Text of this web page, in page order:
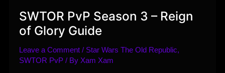
SWTOR PvP Season 3 – Reign
of Glory Guide
Leave a Comment / Star Wars The Old Republic,
SWTOR PvP / By Xam Xam